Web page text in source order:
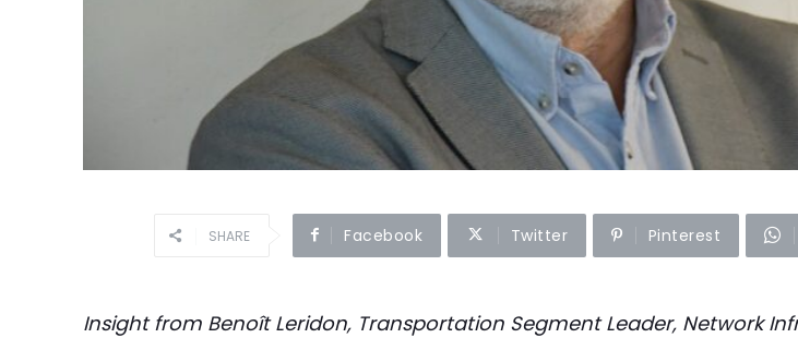
SHARE Facebook Twitter Pinterest
Insight from Benoît Leridon, Transportation Segment Leader, Network